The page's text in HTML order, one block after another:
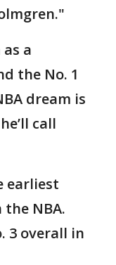
a
the No. 1
dream is
call
earliest
NBA.
3 overall in